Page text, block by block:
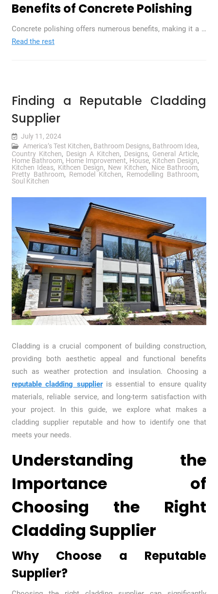
Benefits of Concrete Polishing
Concrete polishing offers numerous benefits, making it a …
Read the rest
Finding a Reputable Cladding
Supplier
July 11, 2024
America’s Test Kitchen, Bathroom Designs, Bathroom Idea,
Country Kitchen, Design A Kitchen, Designs, General Article,
Home Bathroom, Home Improvement, House, Kitchen Design,
Kitchen Ideas, Kithcen Design, New Kitchen, Nice Bathroom,
Pretty Bathroom, Remodel Kitchen, Remodelling Bathroom,
Soul Kitchen
Cladding is a crucial component of building construction,
providing both aesthetic appeal and functional benefits
such as weather protection and insulation. Choosing a
reputable cladding supplieris essential to ensure quality
materials, reliable service, and long-term satisfaction with
your project. In this guide, we explore what makes a
cladding supplier reputable and how to identify one that
meets your needs.
Understanding the
Importance of
Choosing the Right
Cladding Supplier
Why Choose a Reputable
Supplier?